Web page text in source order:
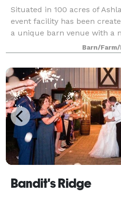
Situated in 100 acres of
event facility has been
a unique barn venue with a
The grounds are home to
stunning sunsets and
Barn/Farm/
Bandit's Ridge